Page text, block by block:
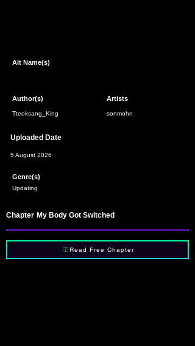
Alt Name(s)
Author(s)
Tteoksang_King
Artists
sonmohn
Uploaded Date
5 August 2026
Genre(s)
Updating
Chapter My Body Got Switched
Read Free Chapter